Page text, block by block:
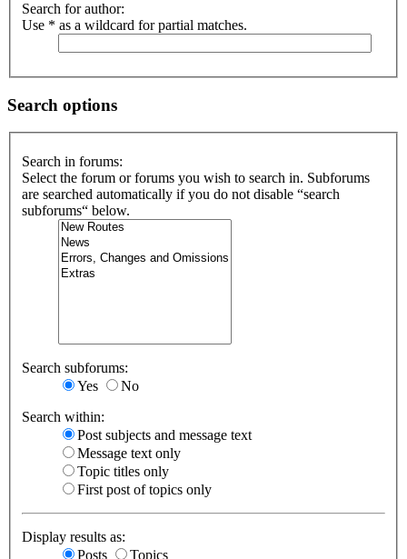
Search for author:
Use * as a wildcard for partial matches.
Search options
Search in forums:
Select the forum or forums you wish to search in. Subforums
are searched automatically if you do not disable “search
subforums“ below.
Search subforums:
Yes
No
Search within:
Post subjects and message text
Message text only
Topic titles only
First post of topics only
Display results as:
Posts
Topics